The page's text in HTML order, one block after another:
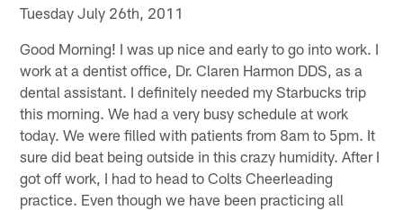
Tuesday July 26th, 2011
Good Morning! I was up nice and early to go into work. I
work at a dentist office, Dr. Claren Harmon DDS, as a
dental assistant. I definitely needed my Starbucks trip
this morning. We had a very busy schedule at work
today. We were filled with patients from 8am to 5pm. It
sure did beat being outside in this crazy humidity. After I
got off work, I had to head to Colts Cheerleading
practice. Even though we have been practicing all